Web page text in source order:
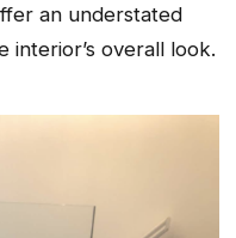
an understated
interior’s overall look.